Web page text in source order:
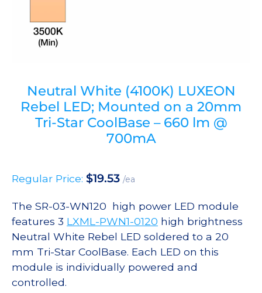
Neutral White (4100K) LUXEON
Rebel LED; Mounted on a 20mm
Tri-Star CoolBase – 660 lm @
700mA
Regular Price: $19.53 /ea
The SR-03-WN120 high power LED module
features 3 LXML-PWN1-0120 high brightness
Neutral White Rebel LED soldered to a 20
mm Tri-Star CoolBase. Each LED on this
module is individually powered and
controlled.